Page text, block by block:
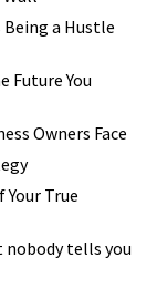
Being a Hustle
Future You
Owners Face
True
nobody tells you